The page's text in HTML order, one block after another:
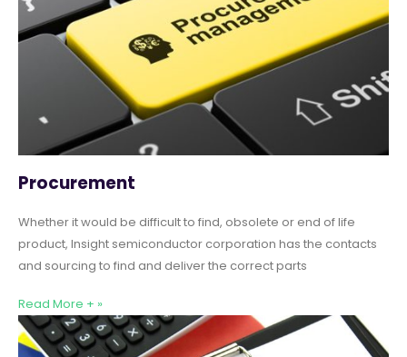
Procurement
Whether it would be difficult to find, obsolete or end of life
product, Insight semiconductor corporation has the contacts
and sourcing to find and deliver the correct parts
Read More + »